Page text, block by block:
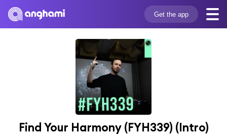
Get the app
Find Your Harmony (FYH339) (Intro)